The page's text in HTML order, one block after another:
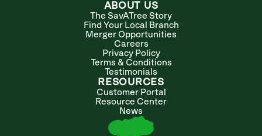
ABOUT US
The SavATree Story
Find Your Local Branch
Merger Opportunities
Careers
Privacy Policy
Terms & Conditions
Testimonials
RESOURCES
Customer Portal
Resource Center
News